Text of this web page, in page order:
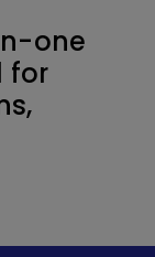
one
for